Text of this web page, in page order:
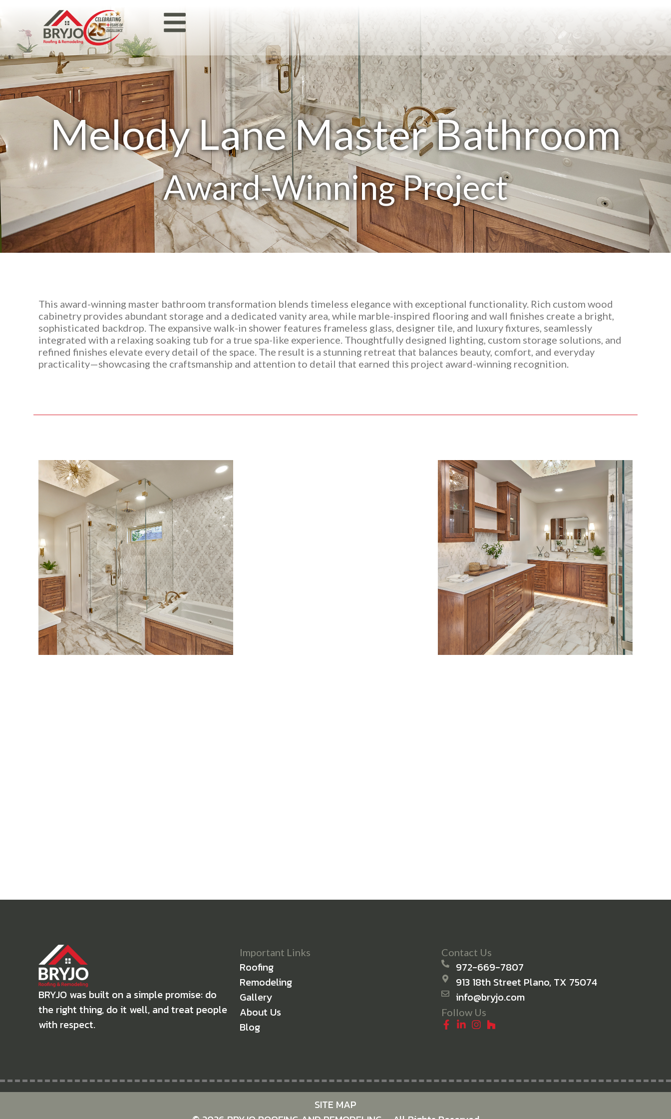
Melody Lane Master Bathroom
Award-Winning Project
This award-winning master bathroom transformation blends timeless elegance with exceptional functionality. Rich custom wood
cabinetry provides abundant storage and a dedicated vanity area, while marble-inspired flooring and wall finishes create a bright,
sophisticated backdrop. The expansive walk-in shower features frameless glass, designer tile, and luxury fixtures, seamlessly
integrated with a relaxing soaking tub for a true spa-like experience. Thoughtfully designed lighting, custom storage solutions, and
refined finishes elevate every detail of the space. The result is a stunning retreat that balances beauty, comfort, and everyday
practicality—showcasing the craftsmanship and attention to detail that earned this project award-winning recognition.
BRYJO was built on a simple promise: do
the right thing, do it well, and treat people
with respect.
Important Links
Roofing
Remodeling
Gallery
About Us
Blog
Contact Us
972-669-7807
913 18th Street Plano, TX 75074
info@bryjo.com
Follow Us
SITE MAP